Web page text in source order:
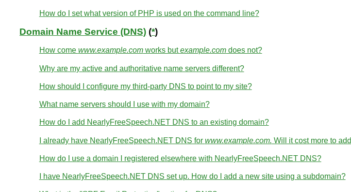
How do I set what version of PHP is used on the command line?
Domain Name Service (DNS) (*)
How come www.example.comworks butexample.comdoes not?
Why are my active and authoritative name servers different?
How should I configure my third-party DNS to point to my site?
What name servers should I use with my domain?
How do I add NearlyFreeSpeech.NET DNS to an existing domain?
I already have NearlyFreeSpeech.NET DNS for www.example.com. Will it cost more to add
How do I use a domain I registered elsewhere with NearlyFreeSpeech.NET DNS?
I have NearlyFreeSpeech.NET DNS set up. How do I add a new site using a subdomain?